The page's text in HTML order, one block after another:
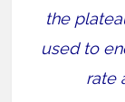
the
used to
rate